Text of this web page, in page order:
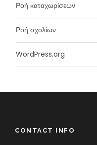
Ροή καταχωρίσεων
Ροή σχολίων
WordPress.org
CONTACT INFO